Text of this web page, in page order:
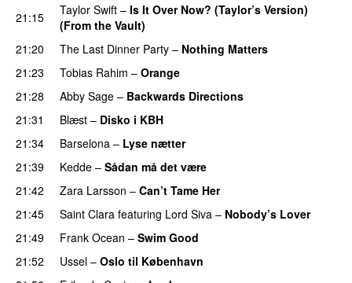
21:15 Taylor Swift – Is It Over Now? (Taylor’s Version)
(From the Vault)
21:20
The Last Dinner Party – Nothing Matters
21:23 Tobias Rahim – Orange
21:28
Abby Sage – Backwards Directions
21:31 Blæst – Disko i KBH
21:34
Barselona – Lyse nætter
21:39
Kedde – Sådan må det være
21:42 Zara Larsson – Can’t Tame Her
21:45
Saint Clara featuring Lord Siva – Nobody’s Lover
21:49
Frank Ocean – Swim Good
21:52
Ussel – Oslo til København